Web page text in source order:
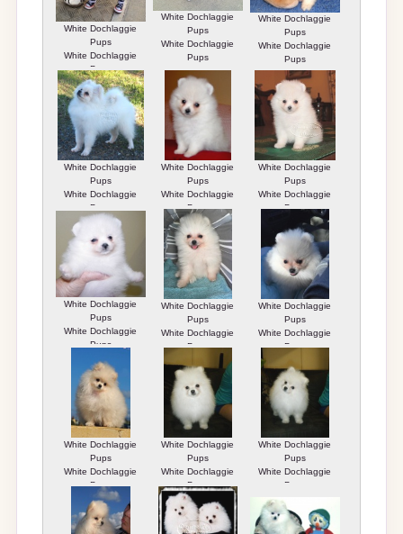
White Dochlaggie
Pups
White Dochlaggie
Pups
White Dochlaggie
Pups
White Dochlaggie
Pups
White Dochlaggie
Pups
White Dochlaggie
Pups
White Dochlaggie
Pups
White Dochlaggie
Pups
White Dochlaggie
Pups
White Dochlaggie
Pups
White Dochlaggie
Pups
White Dochlaggie
Pups
White Dochlaggie
Pups
White Dochlaggie
Pups
White Dochlaggie
Pups
White Dochlaggie
Pups
White Dochlaggie
Pups
White Dochlaggie
Pups
White Dochlaggie
Pups
White Dochlaggie
Pups
White Dochlaggie
Pups
White Dochlaggie
Pups
White Dochlaggie
Pups
White Dochlaggie
Pups